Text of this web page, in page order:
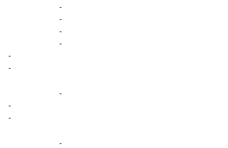
-
-
-
-
-
-
-
-
-
-